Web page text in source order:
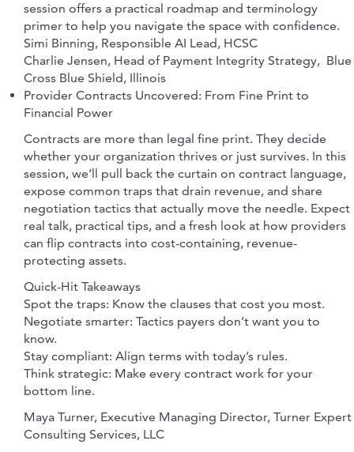
session offers a practical roadmap and terminology
primer to help you navigate the space with confidence.
Simi Binning, Responsible AI Lead, HCSC
Charlie Jensen, Head of Payment Integrity Strategy, Blue
Cross Blue Shield, Illinois
Provider Contracts Uncovered: From Fine Print to
Financial Power
Contracts are more than legal fine print. They decide
whether your organization thrives or just survives. In this
session, we’ll pull back the curtain on contract language,
expose common traps that drain revenue, and share
negotiation tactics that actually move the needle. Expect
real talk, practical tips, and a fresh look at how providers
can flip contracts into cost-containing, revenue-
protecting assets.
Quick-Hit Takeaways
Spot the traps: Know the clauses that cost you most.
Negotiate smarter: Tactics payers don’t want you to
know.
Stay compliant: Align terms with today’s rules.
Think strategic: Make every contract work for your
bottom line.
Maya Turner, Executive Managing Director, Turner Expert
Consulting Services, LLC